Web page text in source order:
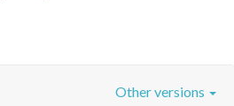
Other versions